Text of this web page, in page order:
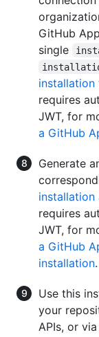
GitHub
single
requires
JWT, for
a GitHub
Generate
installation
requires
JWT, for
a GitHub
installation.
Use this
your
APIs, or